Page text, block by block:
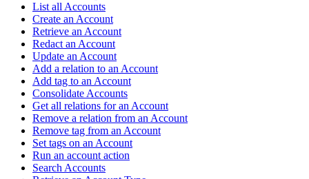
List all Accounts
Create an Account
Retrieve an Account
Redact an Account
Update an Account
Add a relation to an Account
Add tag to an Account
Consolidate Accounts
Get all relations for an Account
Remove a relation from an Account
Remove tag from an Account
Set tags on an Account
Run an account action
Search Accounts